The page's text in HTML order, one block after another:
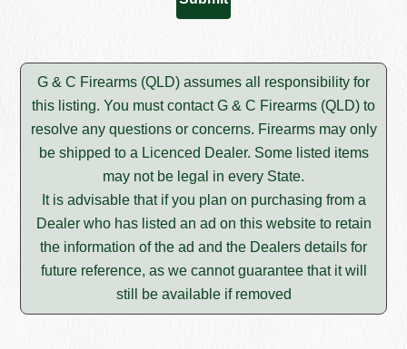
G & C Firearms (QLD) assumes all responsibility for
this listing. You must contact G & C Firearms (QLD) to
resolve any questions or concerns. Firearms may only
be shipped to a Licenced Dealer. Some listed items
may not be legal in every State.
It is advisable that if you plan on purchasing from a
Dealer who has listed an ad on this website to retain
the information of the ad and the Dealers details for
future reference, as we cannot guarantee that it will
still be available if removed